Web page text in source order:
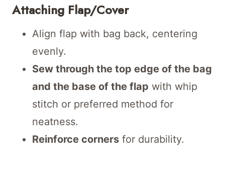
Attaching Flap/Cover
Align flap with bag back, centering
evenly.
Sew through the top edge of the bag
and the base of the flap with whip
stitch or preferred method for
neatness.
Reinforce corners for durability.